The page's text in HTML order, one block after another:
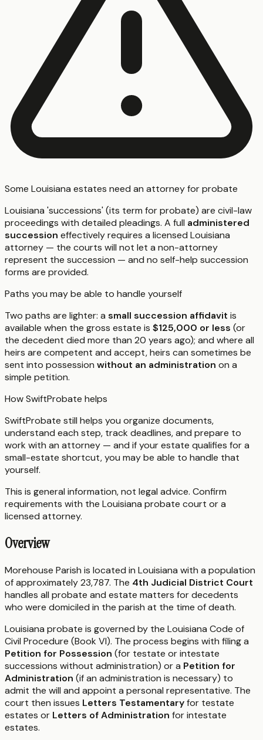
Some Louisiana estates need an attorney for probate
Louisiana 'successions' (its term for probate) are civil-law
proceedings with detailed pleadings. A full administered
succession effectively requires a licensed Louisiana
attorney — the courts will not let a non-attorney
represent the succession — and no self-help succession
forms are provided.
Paths you may be able to handle yourself
Two paths are lighter: a small succession affidavit is
available when the gross estate is $125,000 or less (or
the decedent died more than 20 years ago); and where all
heirs are competent and accept, heirs can sometimes be
sent into possession without an administration on a
simple petition.
How SwiftProbate helps
SwiftProbate still helps you organize documents,
understand each step, track deadlines, and prepare to
work with an attorney — and if your estate qualifies for a
small-estate shortcut, you may be able to handle that
yourself.
This is general information, not legal advice. Confirm
requirements with the Louisiana probate court or a
licensed attorney.
Overview
Morehouse Parish is located in Louisiana with a population
of approximately 23,787. The 4th Judicial District Court
handles all probate and estate matters for decedents
who were domiciled in the parish at the time of death.
Louisiana probate is governed by the Louisiana Code of
Civil Procedure (Book VI). The process begins with filing a
Petition for Possession (for testate or intestate
successions without administration) or a Petition for
Administration (if an administration is necessary) to
admit the will and appoint a personal representative. The
court then issues Letters Testamentaryfor testate
estates or Letters of Administration for intestate
estates.